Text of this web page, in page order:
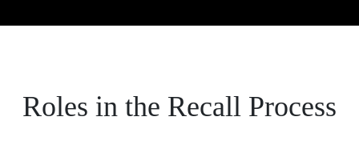
Roles in the Recall Process